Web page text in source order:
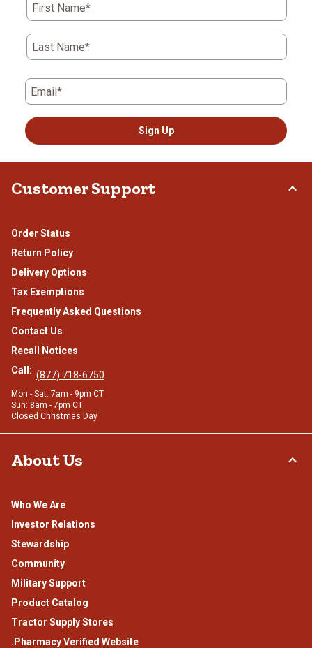
First Name*
Last Name*
Email*
Sign Up
Customer Support
Order Status
Return Policy
Delivery Options
Tax Exemptions
Frequently Asked Questions
Contact Us
Recall Notices
Call: (877) 718-6750
Mon - Sat: 7am - 9pm CT
Sun: 8am - 7pm CT
Closed Christmas Day
About Us
Who We Are
Investor Relations
Stewardship
Community
Military Support
Product Catalog
Tractor Supply Stores
.Pharmacy Verified Website